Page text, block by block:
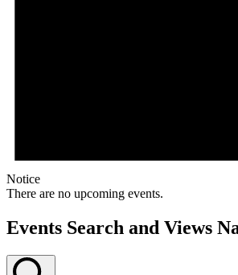
Notice
There are no upcoming events.
Events Search and Views